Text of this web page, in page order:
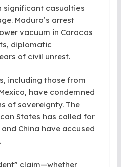
significant casualties
Maduro’s arrest
vacuum in Caracas
diplomatic
of civil unrest.
including those from
have condemned
of sovereignty. The
States has called for
China have accused
claim—whether